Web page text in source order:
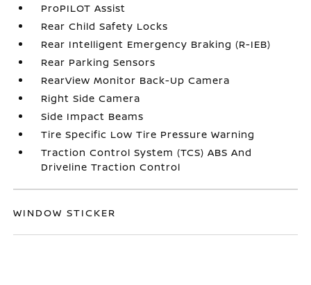
ProPILOT Assist
Rear Child Safety Locks
Rear Intelligent Emergency Braking (R-IEB)
Rear Parking Sensors
RearView Monitor Back-Up Camera
Right Side Camera
Side Impact Beams
Tire Specific Low Tire Pressure Warning
Traction Control System (TCS) ABS And
Driveline Traction Control
WINDOW STICKER